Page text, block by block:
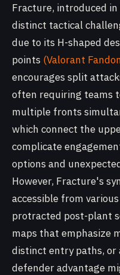
Fracture, introduced in
distinct tactical
due to its H-shaped
points (Valorant
encourages split
often requiring teams
multiple fronts
which connect the
complicate
options and
However, Fracture's
accessible from
protracted post-plant
maps that emphasize
distinct entry paths,
defender advantage